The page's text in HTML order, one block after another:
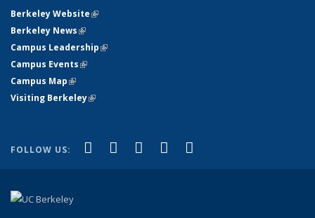
Berkeley Website(link is external)
Berkeley News(link is external)
Campus Leadership(link is external)
Campus Events(link is external)
Campus Map(link is external)
Visiting Berkeley(link is external)
FOLLOW US: Facebook
(link is external)
X (formerly Twitter)
(link is external)
LinkedIn
(link is external)
YouTube
(link is external)